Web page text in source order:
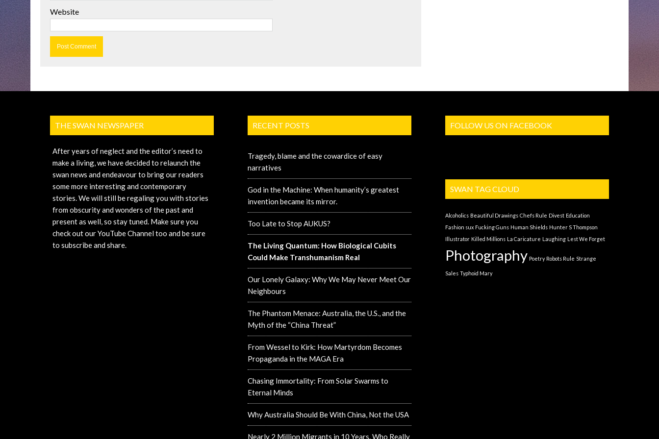
Website
THE SWAN NEWSPAPER
After years of neglect and the editor’s need to
make a living, we have decided to relaunch the
swan news and endeavour to bring our readers
some more interesting and contemporary
stories. We will still be regaling you with stories
from obscurity and wonders of the past and
present as well, so stay tuned. Make sure you
check out our YouTube Channel too and be sure
to subscribe and share.
RECENT POSTS
Tragedy, blame and the cowardice of easy
narratives
God in the Machine: When humanity’s greatest
invention became its mirror.
Too Late to Stop AUKUS?
The Living Quantum: How Biological Cubits
Could Make Transhumanism Real
Our Lonely Galaxy: Why We May Never Meet Our
Neighbours
The Phantom Menace: Australia, the U.S., and the
Myth of the “China Threat”
From Wessel to Kirk: How Martyrdom Becomes
Propaganda in the MAGA Era
Chasing Immortality: From Solar Swarms to
Eternal Minds
Why Australia Should Be With China, Not the USA
Nearly 2 Million Migrants in 10 Years. Who Really
FOLLOW US ON FACEBOOK
SWAN TAG CLOUD
Alcoholics Beautiful Drawings Chefs Rule Divest Education
Fashion sux Fucking Guns Human Shields Hunter S Thompson
Illustrator Killed Millions La Caricature Laughing Lest We Forget
Photography Poetry Robots Rule Strange
Sales Typhoid Mary